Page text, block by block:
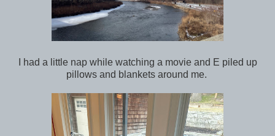
I had a little nap while watching a movie and E piled up
pillows and blankets around me.